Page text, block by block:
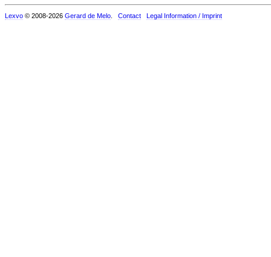
Lexvo © 2008-2026 Gerard de Melo Contact Legal Information / Imprint